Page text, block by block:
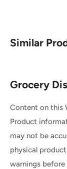
Similar
Grocery
Content on this
Product
may not be
physical
warnings